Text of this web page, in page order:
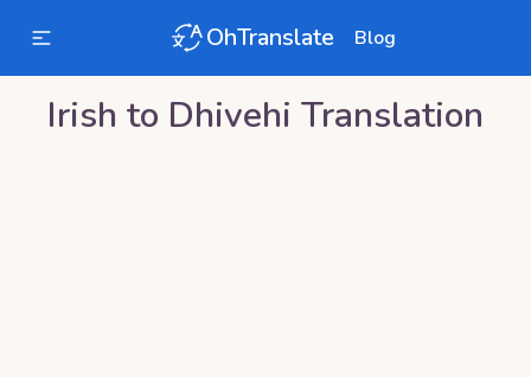
OhTranslate Blog
Irish to Dhivehi Translation